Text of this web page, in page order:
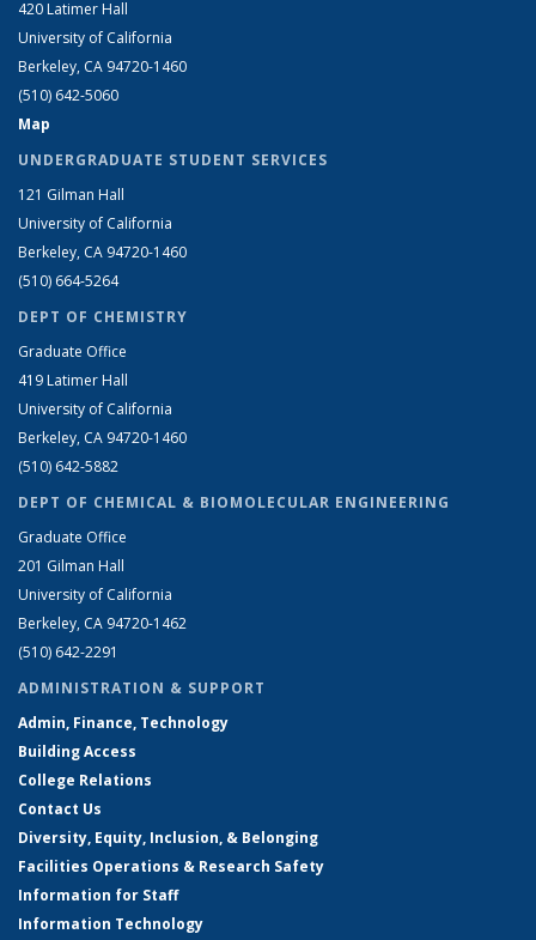
420 Latimer Hall
University of California
Berkeley, CA 94720-1460
(510) 642-5060
Map
UNDERGRADUATE STUDENT SERVICES
121 Gilman Hall
University of California
Berkeley, CA 94720-1460
(510) 664-5264
DEPT OF CHEMISTRY
Graduate Office
419 Latimer Hall
University of California
Berkeley, CA 94720-1460
(510) 642-5882
DEPT OF CHEMICAL & BIOMOLECULAR ENGINEERING
Graduate Office
201 Gilman Hall
University of California
Berkeley, CA 94720-1462
(510) 642-2291
ADMINISTRATION & SUPPORT
Admin, Finance, Technology
Building Access
College Relations
Contact Us
Diversity, Equity, Inclusion, & Belonging
Facilities Operations & Research Safety
Information for Staff
Information Technology